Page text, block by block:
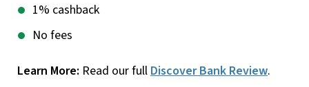
1% cashback
No fees
Learn More: Read our full Discover Bank Review.